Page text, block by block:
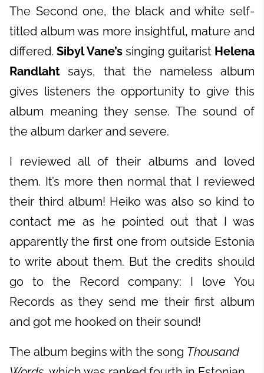
The Second one, the black and white self-
titled album was more insightful, mature and
differed.Sibyl Vane’ssinging guitarist Helena
Randlaht says, that the nameless album
gives listeners the opportunity to give this
album meaning they sense. The sound of
the album darker and severe.
I reviewed all of their albums and loved
them. It’s more then normal that I reviewed
their third album! Heiko was also so kind to
contact me as he pointed out that I was
apparently the first one from outside Estonia
to write about them. But the credits should
go to the Record company: I love You
Records as they send me their first album
and got me hooked on their sound!
The album begins with the song Thousand